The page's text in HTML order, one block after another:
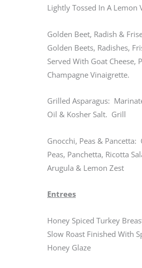
Lightly Tossed In A Lemon
Golden Beet, Radish &
Golden Beets, Radishes,
Served With Goat Cheese,
Champagne Vinaigrette.
Grilled Asparagus:
Oil & Kosher Salt. Grill
Gnocchi, Peas & Pancetta:
Peas, Panchetta, Ricotta
Arugula & Lemon Zest
Entrees
Honey Spiced Turkey
Slow Roast Finished With
Honey Glaze